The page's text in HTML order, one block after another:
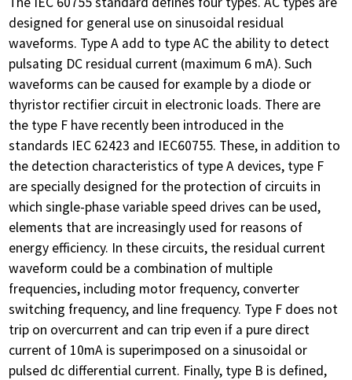
designed for general use on sinusoidal residual
waveforms. Type A add to type AC the ability to detect
pulsating DC residual current (maximum 6 mA). Such
waveforms can be caused for example by a diode or
thyristor rectifier circuit in electronic loads. There are
the type F have recently been introduced in the
standards IEC 62423 and IEC60755. These, in addition to
the detection characteristics of type A devices, type F
are specially designed for the protection of circuits in
which single-phase variable speed drives can be used,
elements that are increasingly used for reasons of
energy efficiency. In these circuits, the residual current
waveform could be a combination of multiple
frequencies, including motor frequency, converter
switching frequency, and line frequency. Type F does not
trip on overcurrent and can trip even if a pure direct
current of 10mA is superimposed on a sinusoidal or
pulsed dc differential current. Finally, type B is defined,